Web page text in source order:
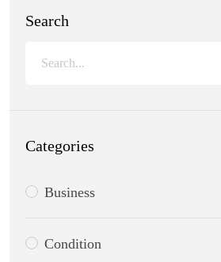
Search
Categories
Business
Condition